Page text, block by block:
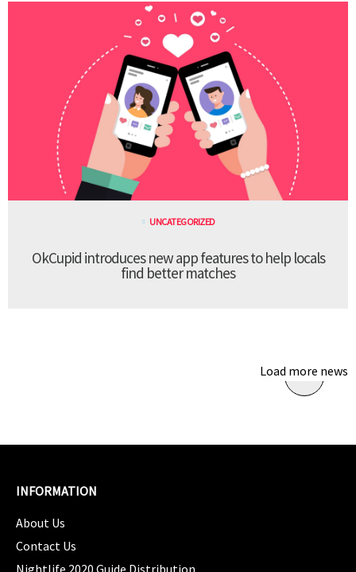
UNCATEGORIZED
OkCupid introduces new app features to help locals
find better matches
Load more news
INFORMATION
About Us
Contact Us